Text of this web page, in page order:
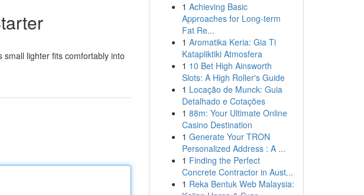
lighter fits comfortably into
1 Achieving Basic
Approaches for Long-term
Fat Re...
1 Aromatika Keria: Gia Ti
Katapliktiki Atmosfera
1 10 Bet High Ainsworth
Slots: A High Roller's Guide
1 Locação de Munck: Guia
Detalhado e Cotações
1 88m: Your Ultimate Online
Casino Destination
1 Generate Your TRON
Personalized Address : A ...
1 Finding the Perfect
Concrete Contractor in Aust...
1 Reka Bentuk Web Malaysia: